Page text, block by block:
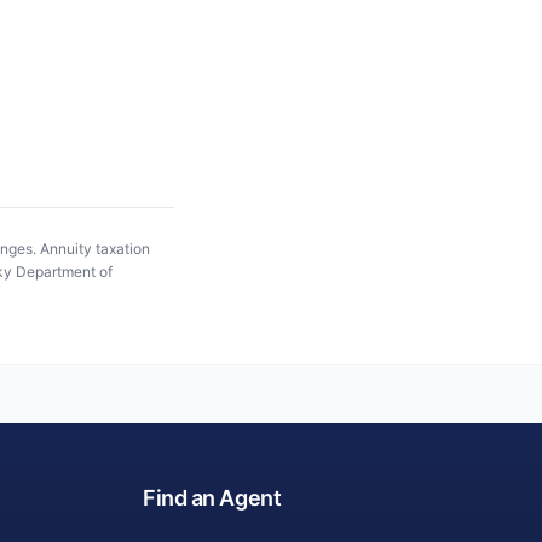
Annuity taxation
Department of
Find an Agent